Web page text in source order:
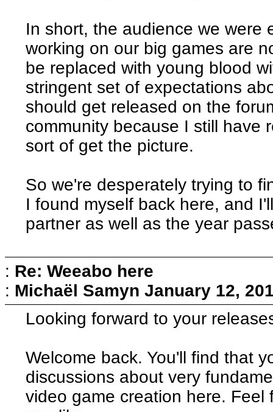
In short, the audience we were
working on our big games are
be replaced with young blood
stringent set of expectations
should get released on the
community because I still have
sort of get the picture.
So we're desperately trying to
I found myself back here, and
partner as well as the year
: Re: Weeabo here
: Michaël Samyn January 12,
Looking forward to your
Welcome back. You'll find that
discussions about very
video game creation here.